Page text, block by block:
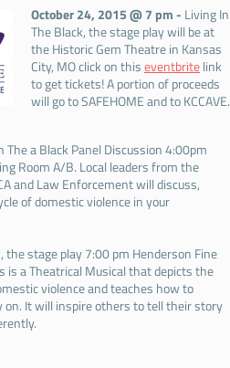
October 24, 2015 @ 7 pm - Living In
The Black, the stage play will be at
the Historic Gem Theatre in Kansas
City, MO click on thiseventbritelink
to get tickets! A portion of proceeds
will go to SAFEHOME and to KCCAVE.
The a Black Panel Discussion 4:00pm
Room A/B. Local leaders from the
and Law Enforcement will discuss,
of domestic violence in your
the stage play 7:00 pm Henderson Fine
is a Theatrical Musical that depicts the
violence and teaches how to
on. It will inspire others to tell their story